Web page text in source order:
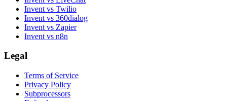
Invent vs Twilio
Invent vs 360dialog
Invent vs Zapier
Invent vs n8n
Legal
Terms of Service
Privacy Policy
Subprocessors